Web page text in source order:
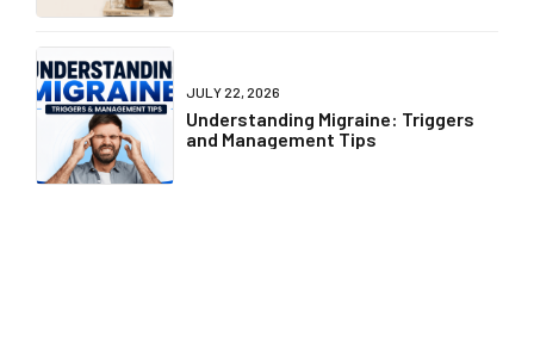
JULY 22, 2026
Understanding Migraine: Triggers
and Management Tips